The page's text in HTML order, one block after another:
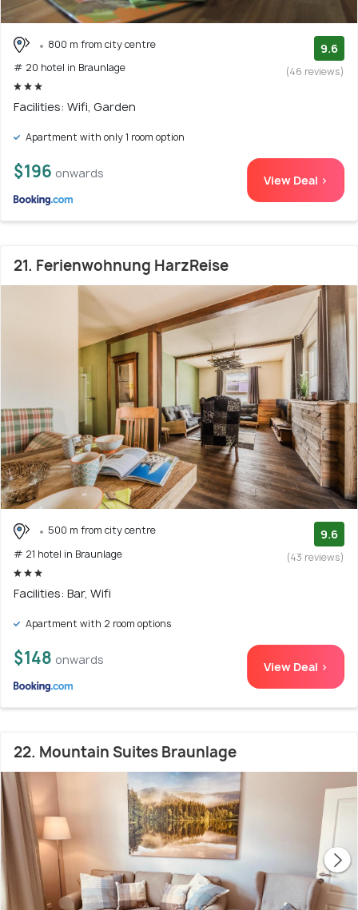
800 m from city centre
# 20 hotel in Braunlage
9.6
(46 reviews)
Facilities: Wifi, Garden
Apartment with only 1 room option
$196 onwards View Deal >
21. Ferienwohnung HarzReise
500 m from city centre
# 21 hotel in Braunlage
9.6
(43 reviews)
Facilities: Bar, Wifi
Apartment with 2 room options
$148 onwards View Deal >
22. Mountain Suites Braunlage